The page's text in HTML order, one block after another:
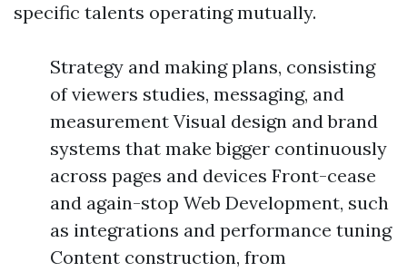
specific talents operating mutually.
Strategy and making plans, consisting
of viewers studies, messaging, and
measurement Visual design and brand
systems that make bigger continuously
across pages and devices Front-cease
and again-stop Web Development, such
as integrations and performance tuning
Content construction, from